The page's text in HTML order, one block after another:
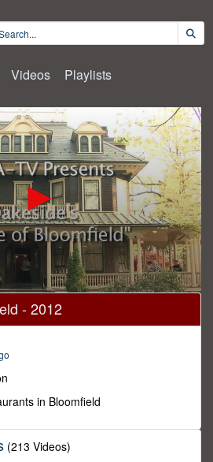
Videos Playlists
- 2012
in Bloomfield
(213 Videos)